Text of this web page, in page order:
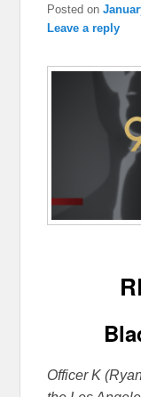
Posted on
Leave a reply
Officer K